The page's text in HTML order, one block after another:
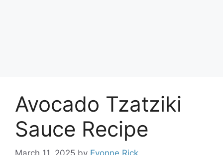
Avocado Tzatziki
Sauce Recipe
March 11, 2025 by Evonne Rick